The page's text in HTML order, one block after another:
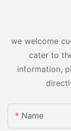
we welcome
cater to
information,
Name